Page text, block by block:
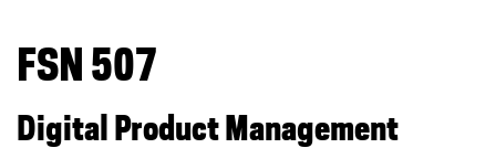
You are now in the main content area
FSN 507
Digital Product Management